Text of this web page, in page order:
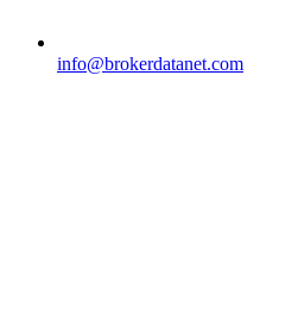
info@brokerdatanet.com